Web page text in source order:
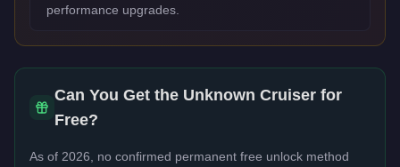
performance upgrades.
Can You Get the Unknown Cruiser for
Free?
As of 2026, no confirmed permanent free unlock method